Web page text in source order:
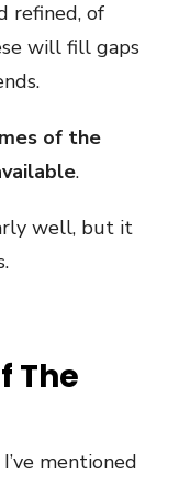
refined, of
will fill gaps
of the
.
well, but it
The
mentioned